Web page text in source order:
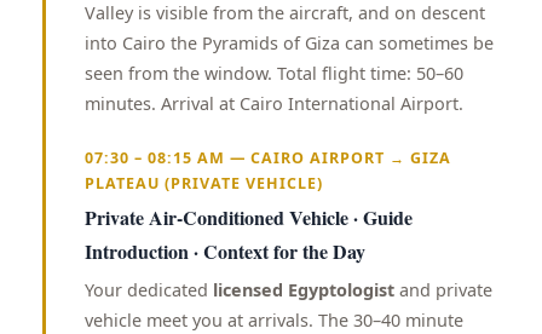
Valley is visible from the aircraft, and on descent
into Cairo the Pyramids of Giza can sometimes be
seen from the window. Total flight time: 50–60
minutes. Arrival at Cairo International Airport.
07:30 – 08:15 AM — CAIRO AIRPORT → GIZA
PLATEAU (PRIVATE VEHICLE)
Private Air-Conditioned Vehicle · Guide
Introduction · Context for the Day
Your dedicated licensed Egyptologist and private
vehicle meet you at arrivals. The 30–40 minute